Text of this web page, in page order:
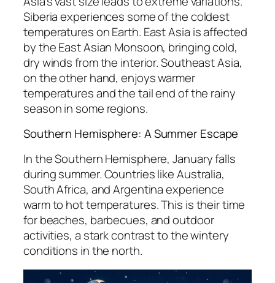
Siberia experiences some of the coldest
temperatures on Earth. East Asia is affected
by the East Asian Monsoon, bringing cold,
dry winds from the interior. Southeast Asia,
on the other hand, enjoys warmer
temperatures and the tail end of the rainy
season in some regions.
Southern Hemisphere: A Summer Escape
In the Southern Hemisphere, January falls
during summer. Countries like Australia,
South Africa, and Argentina experience
warm to hot temperatures. This is their time
for beaches, barbecues, and outdoor
activities, a stark contrast to the wintery
conditions in the north.